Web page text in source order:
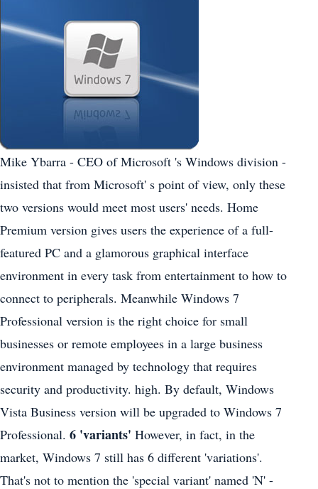
Mike Ybarra - CEO of Microsoft 's Windows division -
insisted that from Microsoft' s point of view, only these
two versions would meet most users' needs. Home
Premium version gives users the experience of a full-
featured PC and a glamorous graphical interface
environment in every task from entertainment to how to
connect to peripherals. Meanwhile Windows 7
Professional version is the right choice for small
businesses or remote employees in a large business
environment managed by technology that requires
security and productivity. high. By default, Windows
Vista Business version will be upgraded to Windows 7
Professional. 6 'variants' However, in fact, in the
market, Windows 7 still has 6 different 'variations'.
That's not to mention the 'special variant' named 'N' -